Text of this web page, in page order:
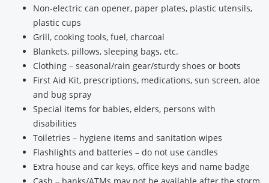
Non-electric can opener, paper plates, plastic utensils,
plastic cups
Grill, cooking tools, fuel, charcoal
Blankets, pillows, sleeping bags, etc.
Clothing – seasonal/rain gear/sturdy shoes or boots
First Aid Kit, prescriptions, medications, sun screen, aloe
and bug spray
Special items for babies, elders, persons with
disabilities
Toiletries – hygiene items and sanitation wipes
Flashlights and batteries – do not use candles
Extra house and car keys, office keys and name badge